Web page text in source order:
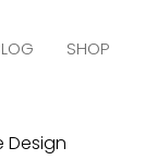
SHOP
Design